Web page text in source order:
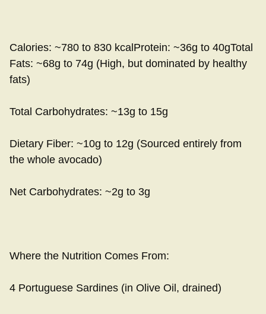
Calories: ~780 to 830 kcalProtein: ~36g to 40gTotal
Fats: ~68g to 74g (High, but dominated by healthy
fats)
Total Carbohydrates: ~13g to 15g
Dietary Fiber: ~10g to 12g (Sourced entirely from
the whole avocado)
Net Carbohydrates: ~2g to 3g
Where the Nutrition Comes From:
4 Portuguese Sardines (in Olive Oil, drained)